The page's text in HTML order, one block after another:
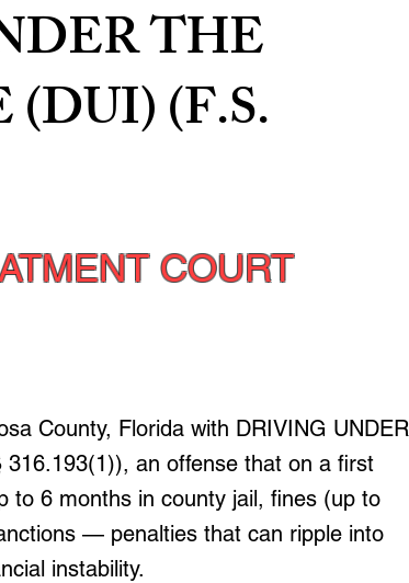
THE
(F.S.
COURT
County, Florida with DRIVING UNDER
316.193(1)), an offense that on a first
to 6 months in county jail, fines (up to
— penalties that can ripple into
instability.